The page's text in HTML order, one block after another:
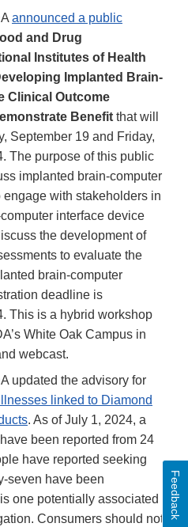
announced a public
and Drug
Institutes of Health
Implanted Brain-
Clinical Outcome
Benefit that will
September 19 and Friday,
The purpose of this public
implanted brain-computer
engage with stakeholders in
interface device
the development of
to evaluate the
brain-computer
deadline is
This is a hybrid workshop
White Oak Campus in
webcast.
updated the advisory for
linked to Diamond
. As of July 1, 2024, a
been reported from 24
have reported seeking
seven have been
one potentially associated
Consumers should not
Feedback